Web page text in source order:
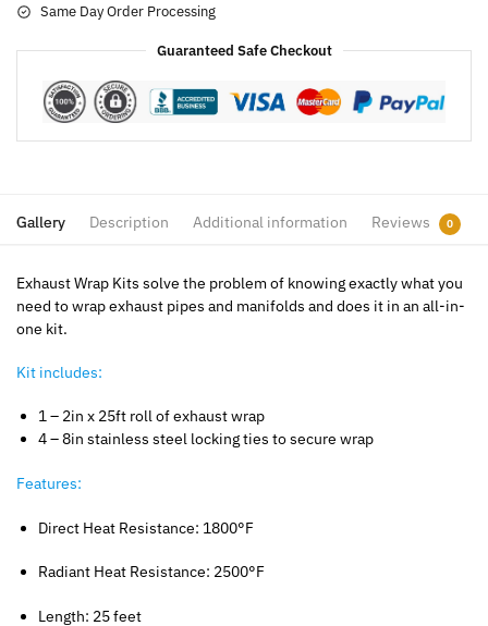
Same Day Order Processing
Guaranteed Safe Checkout
Gallery Description Additional information Reviews 0
Exhaust Wrap Kits solve the problem of knowing exactly what you
need to wrap exhaust pipes and manifolds and does it in an all-in-
one kit.
Kit includes:
1 – 2in x 25ft roll of exhaust wrap
4 – 8in stainless steel locking ties to secure wrap
Features:
Direct Heat Resistance: 1800°F
Radiant Heat Resistance: 2500°F
Length: 25 feet